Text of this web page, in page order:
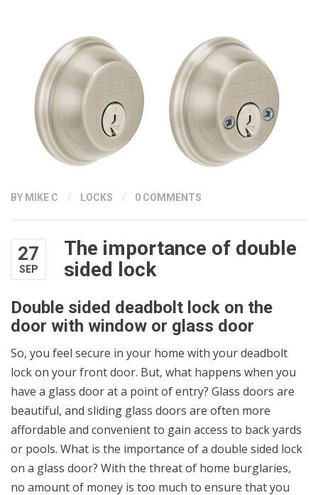
BY MIKE C / LOCKS / 0 COMMENTS
27
SEP
The importance of double
sided lock
Double sided deadbolt lock on the
door with window or glass door
So, you feel secure in your home with your deadbolt
lock on your front door. But, what happens when you
have a glass door at a point of entry? Glass doors are
beautiful, and sliding glass doors are often more
affordable and convenient to gain access to back yards
or pools. What is the importance of a double sided lock
on a glass door? With the threat of home burglaries,
no amount of money is too much to ensure that you